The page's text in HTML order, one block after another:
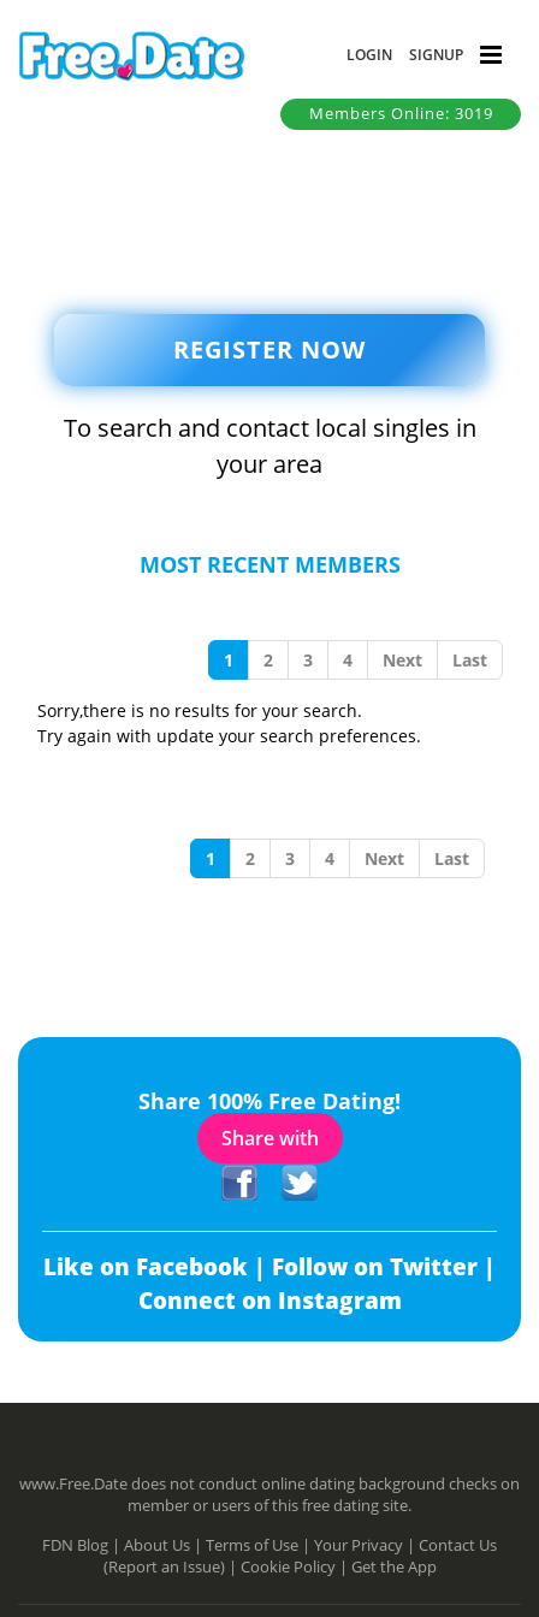
LOGIN SIGNUP
Members Online: 3019
REGISTER NOW
To search and contact local singles in
your area
MOST RECENT MEMBERS
1 2 3 4 Next Last
Sorry,there is no results for your search.
Try again with update your search preferences.
1 2 3 4 Next Last
Share 100% Free Dating!
Share with
Like on Facebook | Follow on Twitter |
Connect on Instagram
www.Free.Date does not conduct online dating background checks on
member or users of this free dating site.
FDN Blog | About Us | Terms of Use | Your Privacy | Contact Us
(Report an Issue) | Cookie Policy | Get the App